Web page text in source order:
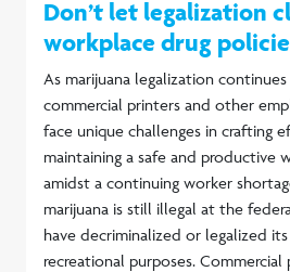
Don’t let legalization
workplace drug
As marijuana legalization
commercial printers and other
face unique challenges in crafting
maintaining a safe and
amidst a continuing worker
marijuana is still illegal at the
have decriminalized or legalized
recreational purposes. Commercial